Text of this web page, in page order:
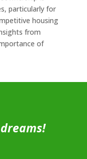
particularly for
housing
from
of